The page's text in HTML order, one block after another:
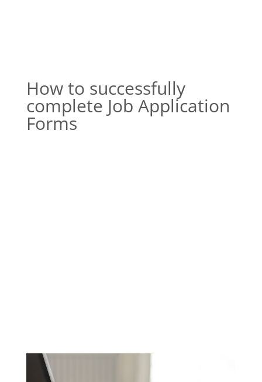
How to successfully
complete Job Application
Forms